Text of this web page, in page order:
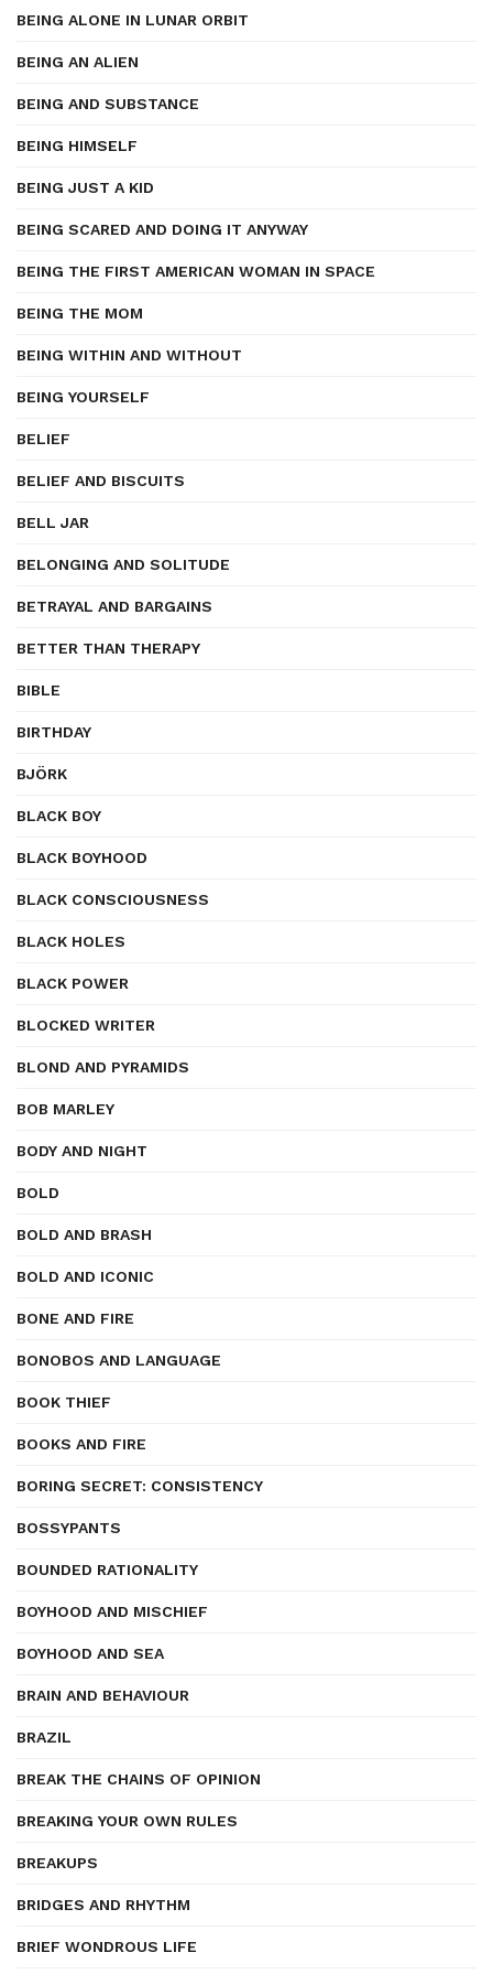
BEING ALONE IN LUNAR ORBIT
BEING AN ALIEN
BEING AND SUBSTANCE
BEING HIMSELF
BEING JUST A KID
BEING SCARED AND DOING IT ANYWAY
BEING THE FIRST AMERICAN WOMAN IN SPACE
BEING THE MOM
BEING WITHIN AND WITHOUT
BEING YOURSELF
BELIEF
BELIEF AND BISCUITS
BELL JAR
BELONGING AND SOLITUDE
BETRAYAL AND BARGAINS
BETTER THAN THERAPY
BIBLE
BIRTHDAY
BJÖRK
BLACK BOY
BLACK BOYHOOD
BLACK CONSCIOUSNESS
BLACK HOLES
BLACK POWER
BLOCKED WRITER
BLOND AND PYRAMIDS
BOB MARLEY
BODY AND NIGHT
BOLD
BOLD AND BRASH
BOLD AND ICONIC
BONE AND FIRE
BONOBOS AND LANGUAGE
BOOK THIEF
BOOKS AND FIRE
BORING SECRET: CONSISTENCY
BOSSYPANTS
BOUNDED RATIONALITY
BOYHOOD AND MISCHIEF
BOYHOOD AND SEA
BRAIN AND BEHAVIOUR
BRAZIL
BREAK THE CHAINS OF OPINION
BREAKING YOUR OWN RULES
BREAKUPS
BRIDGES AND RHYTHM
BRIEF WONDROUS LIFE